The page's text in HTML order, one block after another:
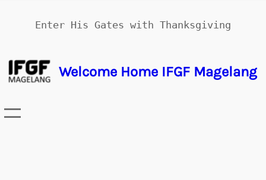
Enter His Gates with Thanksgiving
Welcome Home IFGF Magelang